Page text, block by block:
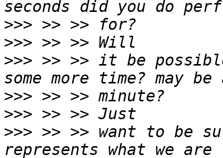
>>>
>>>
>>> >> >> it be
>>>
>>>
>>> >> >> want to be